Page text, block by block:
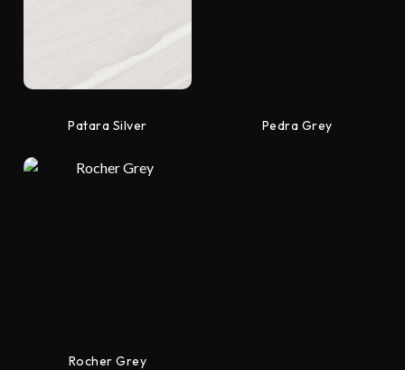
Patara Silver Pedra Grey
Rocher Grey